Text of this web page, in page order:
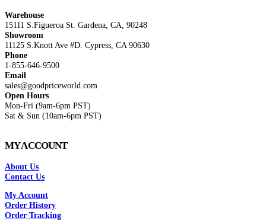
Warehouse
15111 S.Figueroa St. Gardena, CA, 90248
Showroom
11125 S.Knott Ave #D. Cypress, CA 90630
Phone
1-855-646-9500
Email
sales@goodpriceworld.com
Open Hours
Mon-Fri (9am-6pm PST)
Sat & Sun (10am-6pm PST)
MY ACCOUNT
About Us
Contact Us
My Account
Order History
Order Tracking